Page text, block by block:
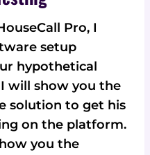
Pro, I
setup
hypothetical
will show you the
solution to get his
on the platform.
you the